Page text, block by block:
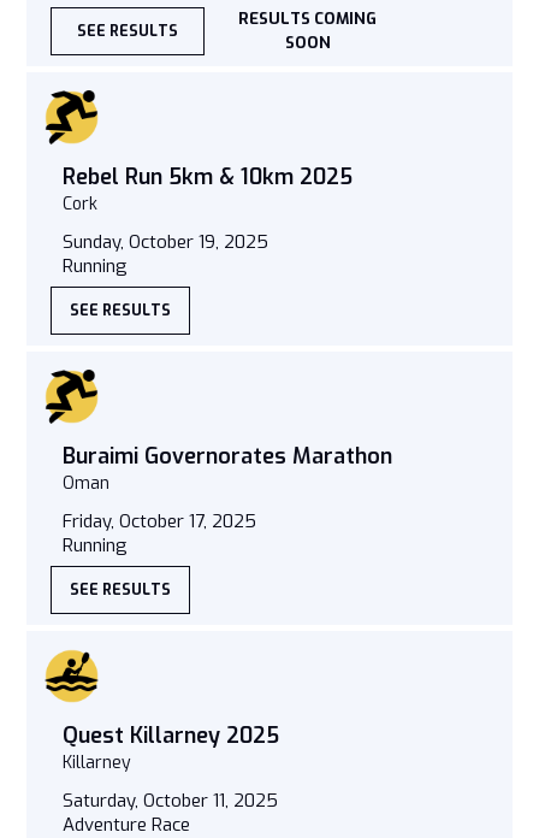
SEE RESULTS
RESULTS COMING
SOON
Rebel Run 5km & 10km 2025
Cork
Sunday, October 19, 2025
Running
SEE RESULTS
Buraimi Governorates Marathon
Oman
Friday, October 17, 2025
Running
SEE RESULTS
Quest Killarney 2025
Killarney
Saturday, October 11, 2025
Adventure Race